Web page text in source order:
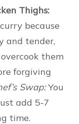
Thighs:
because
and tender,
them
forgiving
Swap:You
add 5-7
time.